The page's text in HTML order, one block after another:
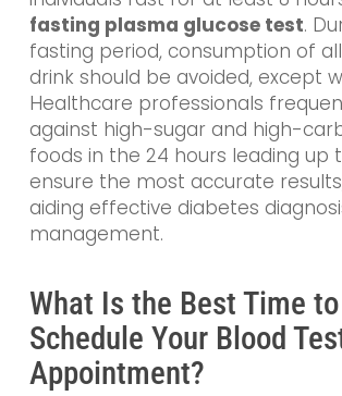
fasting plasma glucose test.
fasting period, consumption of
drink should be avoided, except
Healthcare professionals
against high-sugar and high-
foods in the 24 hours leading up
ensure the most accurate
aiding effective diabetes
management.
What Is the Best Time to
Schedule Your Blood
Appointment?